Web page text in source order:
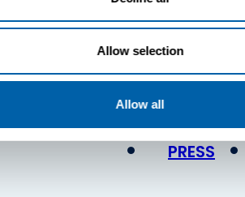
Allow selection
Allow all
Press
View Recent
PRESS